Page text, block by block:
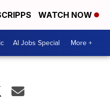
WATCH NOW
AI Jobs Special More +